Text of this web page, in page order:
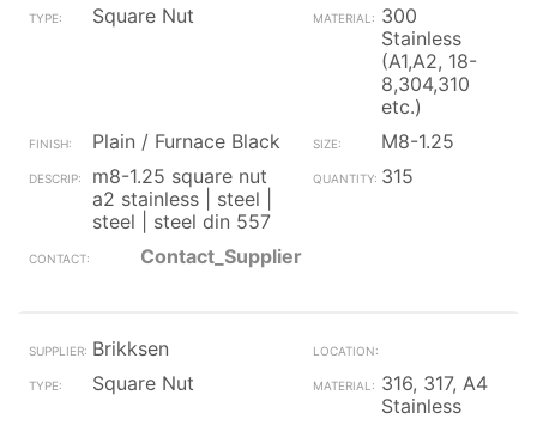
Square Nut
300
Stainless
(A1,A2, 18-
8,304,310
etc.)
Plain / Furnace Black
M8-1.25
m8-1.25 square nut
a2 stainless | steel |
steel | steel din 557
315
Contact_Supplier
Brikksen
Square Nut
316, 317, A4
Stainless